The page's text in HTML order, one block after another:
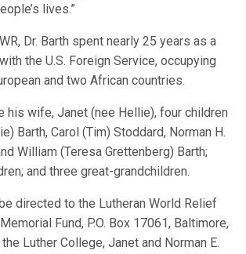
lives.”
Dr. Barth spent nearly 25 years as a
the U.S. Foreign Service, occupying
and two African countries.
his wife, Janet (nee Hellie), four children
Barth, Carol (Tim) Stoddard, Norman H.
William (Teresa Grettenberg) Barth;
and three great-grandchildren.
directed to the Lutheran World Relief
Fund, P.O. Box 17061, Baltimore,
Luther College, Janet and Norman E.